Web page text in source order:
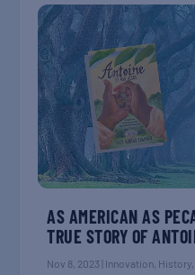
AS AMERICAN AS
TRUE STORY OF
Nov 8, 2023 Innovation, History,